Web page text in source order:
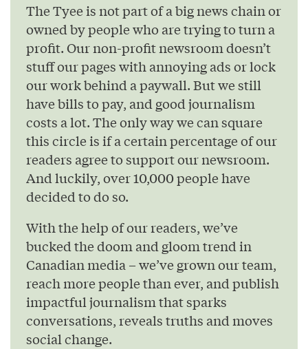
The Tyee is not part of a big news chain or
owned by people who are trying to turn a
profit. Our non-profit newsroom doesn’t
stuff our pages with annoying ads or lock
our work behind a paywall. But we still
have bills to pay, and good journalism
costs a lot. The only way we can square
this circle is if a certain percentage of our
readers agree to support our newsroom.
And luckily, over 10,000 people have
decided to do so.
With the help of our readers, we’ve
bucked the doom and gloom trend in
Canadian media – we’ve grown our team,
reach more people than ever, and publish
impactful journalism that sparks
conversations, reveals truths and moves
social change.